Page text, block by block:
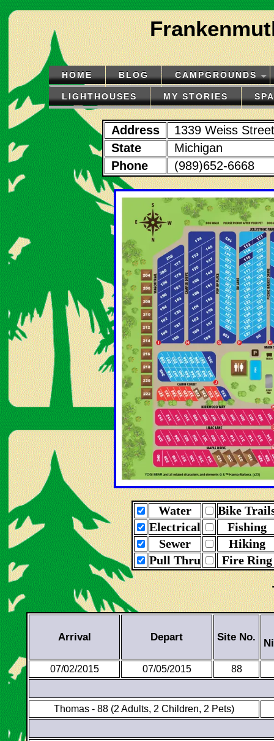
HOME BLOG CAMPGROUNDS
LIGHTHOUSES MY STORIES
Address
1339 Weiss Street
State
Michigan
Phone
(989)652-6668
Water
Bike
Electrical
Fishing
Sewer
Hiking
Pull Thru
Fire Ring
Arrival Depart Site No.
07/02/2015 07/05/2015 88
Thomas - 88 (2 Adults, 2 Children, 2 Pets)